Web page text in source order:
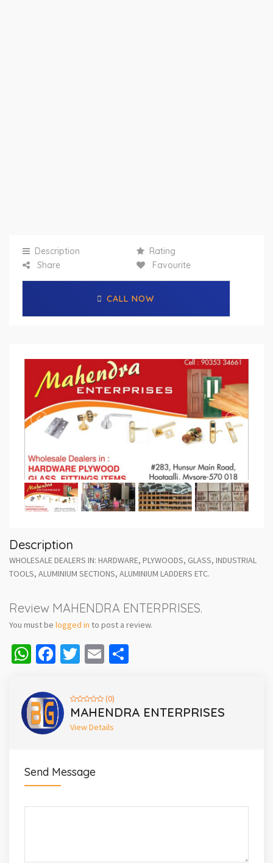
Description
Rating
Share
Favourite
CALL NOW
Description
WHOLESALE DEALERS IN: HARDWARE, PLYWOODS, GLASS, INDUSTRIAL
TOOLS, ALUMINIUM SECTIONS, ALUMINIUM LADDERS ETC.
Review MAHENDRA ENTERPRISES.
You must be logged in to post a review.
WhatsApp
Facebook
Twitter
Email
(0)
MAHENDRA ENTERPRISES
View Details
Send Message